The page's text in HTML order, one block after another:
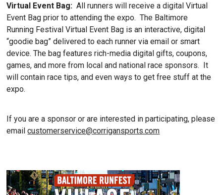
Virtual Event Bag: All runners will receive a digital Virtual
Event Bag prior to attending the expo. The Baltimore
Running Festival Virtual Event Bag is an interactive, digital
“goodie bag” delivered to each runner via email or smart
device. The bag features rich-media digital gifts, coupons,
games, and more from local and national race sponsors. It
will contain race tips, and even ways to get free stuff at the
expo.
If you are a sponsor or are interested in participating, please
emailcustomerservice@corrigansports.com